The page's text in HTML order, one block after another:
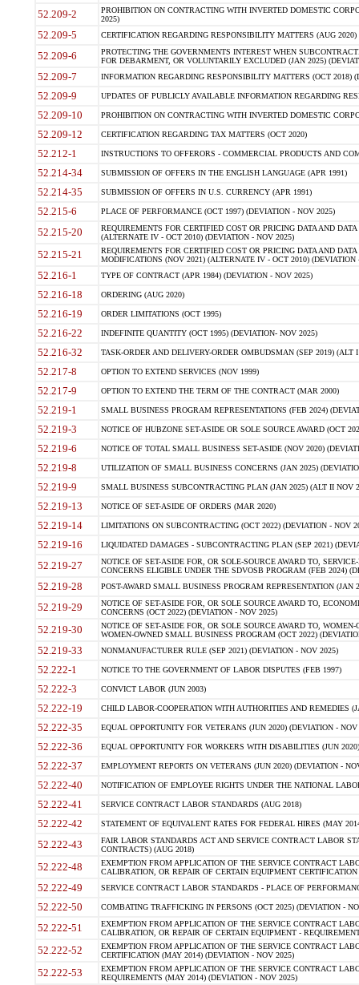
52.209-2
PROHIBITION ON CONTRACTING WITH INVERTED DOMESTIC
2025)
52.209-5 CERTIFICATION REGARDING RESPONSIBILITY MATTERS (AUG
52.209-6
PROTECTING THE GOVERNMENTS INTEREST WHEN
FOR DEBARMENT, OR VOLUNTARILY EXCLUDED (JAN 2025)
52.209-7 INFORMATION REGARDING RESPONSIBILITY MATTERS (OCT 2018)
52.209-9 UPDATES OF PUBLICLY AVAILABLE INFORMATION REGARDING
52.209-10 PROHIBITION ON CONTRACTING WITH INVERTED DOMESTIC
52.209-12 CERTIFICATION REGARDING TAX MATTERS (OCT 2020)
52.212-1 INSTRUCTIONS TO OFFERORS - COMMERCIAL PRODUCTS AND
52.214-34 SUBMISSION OF OFFERS IN THE ENGLISH LANGUAGE (APR 1991)
52.214-35 SUBMISSION OF OFFERS IN U.S. CURRENCY (APR 1991)
52.215-6 PLACE OF PERFORMANCE (OCT 1997) (DEVIATION - NOV 2025)
52.215-20
REQUIREMENTS FOR CERTIFIED COST OR PRICING DATA AND
(ALTERNATE IV - OCT 2010) (DEVIATION - NOV 2025)
52.215-21
REQUIREMENTS FOR CERTIFIED COST OR PRICING DATA AND
MODIFICATIONS (NOV 2021) (ALTERNATE IV - OCT 2010) (DEVIATION
52.216-1 TYPE OF CONTRACT (APR 1984) (DEVIATION - NOV 2025)
52.216-18 ORDERING (AUG 2020)
52.216-19 ORDER LIMITATIONS (OCT 1995)
52.216-22 INDEFINITE QUANTITY (OCT 1995) (DEVIATION- NOV 2025)
52.216-32 TASK-ORDER AND DELIVERY-ORDER OMBUDSMAN (SEP 2019) (ALT I
52.217-8 OPTION TO EXTEND SERVICES (NOV 1999)
52.217-9 OPTION TO EXTEND THE TERM OF THE CONTRACT (MAR 2000)
52.219-1 SMALL BUSINESS PROGRAM REPRESENTATIONS (FEB 2024)
52.219-3 NOTICE OF HUBZONE SET-ASIDE OR SOLE SOURCE AWARD (OCT
52.219-6 NOTICE OF TOTAL SMALL BUSINESS SET-ASIDE (NOV 2020)
52.219-8 UTILIZATION OF SMALL BUSINESS CONCERNS (JAN 2025)
52.219-9 SMALL BUSINESS SUBCONTRACTING PLAN (JAN 2025) (ALT II NOV
52.219-13 NOTICE OF SET-ASIDE OF ORDERS (MAR 2020)
52.219-14 LIMITATIONS ON SUBCONTRACTING (OCT 2022) (DEVIATION - NOV
52.219-16 LIQUIDATED DAMAGES - SUBCONTRACTING PLAN (SEP 2021)
52.219-27
NOTICE OF SET-ASIDE FOR, OR SOLE-SOURCE AWARD TO,
CONCERNS ELIGIBLE UNDER THE SDVOSB PROGRAM (FEB 2024)
52.219-28 POST-AWARD SMALL BUSINESS PROGRAM REPRESENTATION (JAN
52.219-29
NOTICE OF SET-ASIDE FOR, OR SOLE SOURCE AWARD TO,
CONCERNS (OCT 2022) (DEVIATION - NOV 2025)
52.219-30
NOTICE OF SET-ASIDE FOR, OR SOLE SOURCE AWARD TO,
WOMEN-OWNED SMALL BUSINESS PROGRAM (OCT 2022)
52.219-33 NONMANUFACTURER RULE (SEP 2021) (DEVIATION - NOV 2025)
52.222-1 NOTICE TO THE GOVERNMENT OF LABOR DISPUTES (FEB 1997)
52.222-3 CONVICT LABOR (JUN 2003)
52.222-19 CHILD LABOR-COOPERATION WITH AUTHORITIES AND REMEDIES
52.222-35 EQUAL OPPORTUNITY FOR VETERANS (JUN 2020) (DEVIATION - NOV
52.222-36 EQUAL OPPORTUNITY FOR WORKERS WITH DISABILITIES (JUN
52.222-37 EMPLOYMENT REPORTS ON VETERANS (JUN 2020) (DEVIATION -
52.222-40 NOTIFICATION OF EMPLOYEE RIGHTS UNDER THE NATIONAL
52.222-41 SERVICE CONTRACT LABOR STANDARDS (AUG 2018)
52.222-42 STATEMENT OF EQUIVALENT RATES FOR FEDERAL HIRES (MAY
52.222-43
FAIR LABOR STANDARDS ACT AND SERVICE CONTRACT LABOR
CONTRACTS) (AUG 2018)
52.222-48
EXEMPTION FROM APPLICATION OF THE SERVICE CONTRACT
CALIBRATION, OR REPAIR OF CERTAIN EQUIPMENT
52.222-49 SERVICE CONTRACT LABOR STANDARDS - PLACE OF
52.222-50 COMBATING TRAFFICKING IN PERSONS (OCT 2025) (DEVIATION -
52.222-51
EXEMPTION FROM APPLICATION OF THE SERVICE CONTRACT
CALIBRATION, OR REPAIR OF CERTAIN EQUIPMENT -
52.222-52
EXEMPTION FROM APPLICATION OF THE SERVICE CONTRACT
CERTIFICATION (MAY 2014) (DEVIATION - NOV 2025)
52.222-53
EXEMPTION FROM APPLICATION OF THE SERVICE CONTRACT
REQUIREMENTS (MAY 2014) (DEVIATION - NOV 2025)